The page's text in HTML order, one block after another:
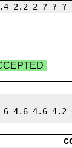
2.2 2 ? ?
6 4.6 4.6